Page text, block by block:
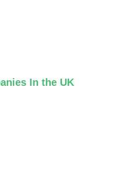
In the UK